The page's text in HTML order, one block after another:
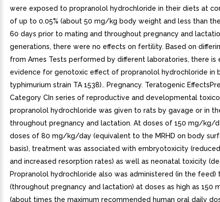
were exposed to propranolol hydrochloride in their diets at
of up to 0.05% (about 50 mg/kg body weight and less than
60 days prior to mating and throughout pregnancy and
generations, there were no effects on fertility. Based on
from Ames Tests performed by different laboratories, there is
evidence for genotoxic effect of propranolol hydrochloride in
typhimurium strain TA 1538).. Pregnancy. Teratogenic
Category CIn series of reproductive and developmental
propranolol hydrochloride was given to rats by gavage or in
throughout pregnancy and lactation. At doses of 150 mg/kg/
doses of 80 mg/kg/day (equivalent to the MRHD on body
basis), treatment was associated with embryotoxicity
and increased resorption rates) as well as neonatal toxicity
Propranolol hydrochloride also was administered (in the feed)
(throughout pregnancy and lactation) at doses as high as 150
(about times the maximum recommended human oral daily